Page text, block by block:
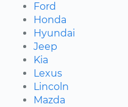
Ford
Honda
Hyundai
Jeep
Kia
Lexus
Lincoln
Mazda